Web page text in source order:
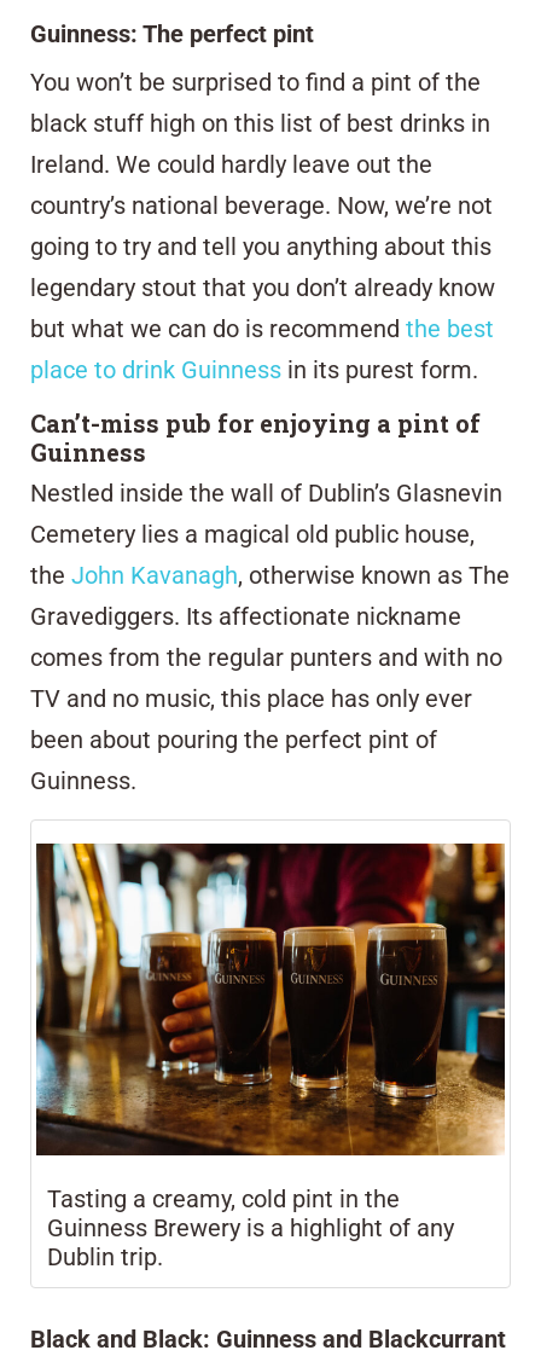
Guinness: The perfect pint
You won’t be surprised to find a pint of the
black stuff high on this list of best drinks in
Ireland. We could hardly leave out the
country’s national beverage. Now, we’re not
going to try and tell you anything about this
legendary stout that you don’t already know
but what we can do is recommend the best
place to drink Guinness in its purest form.
Can’t-miss pub for enjoying a pint of
Guinness
Nestled inside the wall of Dublin’s Glasnevin
Cemetery lies a magical old public house,
the John Kavanagh, otherwise known as The
Gravediggers. Its affectionate nickname
comes from the regular punters and with no
TV and no music, this place has only ever
been about pouring the perfect pint of
Guinness.
Tasting a creamy, cold pint in the
Guinness Brewery is a highlight of any
Dublin trip.
Black and Black: Guinness and Blackcurrant